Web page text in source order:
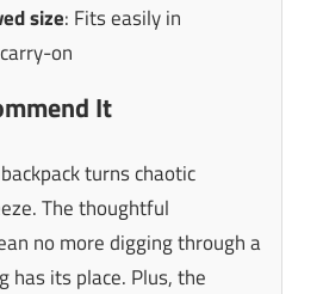
size: Fits easily in
on
It
turns chaotic
The thoughtful
no more digging through a
its place. Plus, the